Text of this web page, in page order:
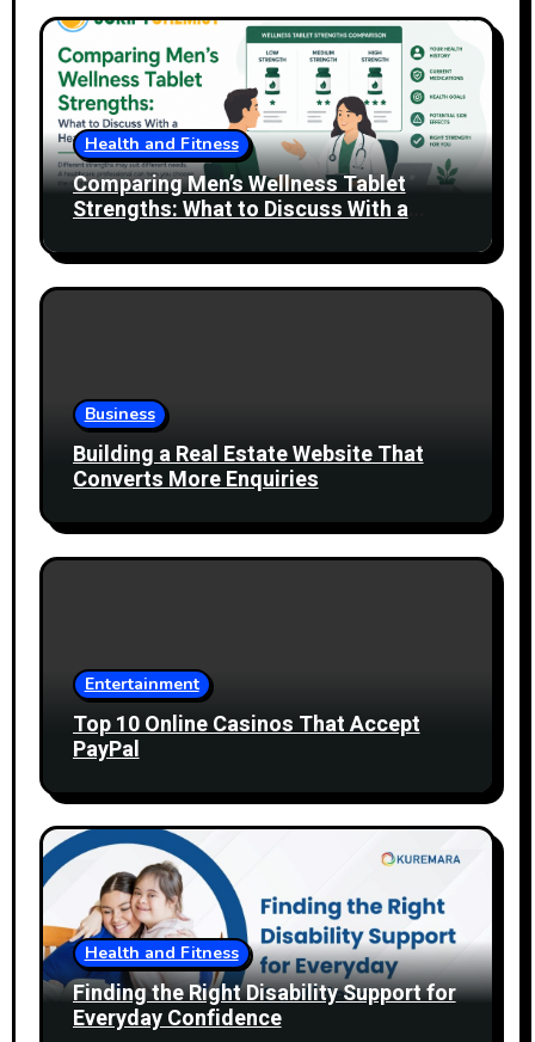
Health and Fitness
Comparing Men’s Wellness Tablet
Strengths: What to Discuss With a
Business
Building a Real Estate Website That
Converts More Enquiries
Entertainment
Top 10 Online Casinos That Accept
PayPal
Health and Fitness
Finding the Right Disability Support for
Everyday Confidence